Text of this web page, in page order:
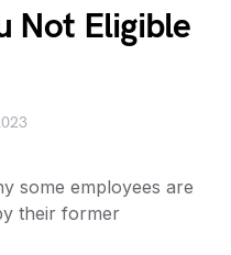
Not Eligible
some employees are
their former